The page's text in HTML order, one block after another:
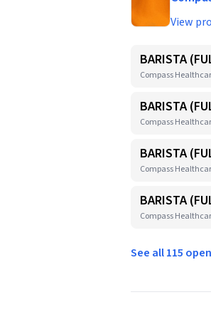
View
BARISTA
Compass
BARISTA
Compass
BARISTA
Compass
BARISTA
Compass
See all 115